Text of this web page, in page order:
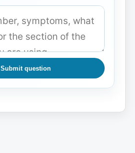
Submit question